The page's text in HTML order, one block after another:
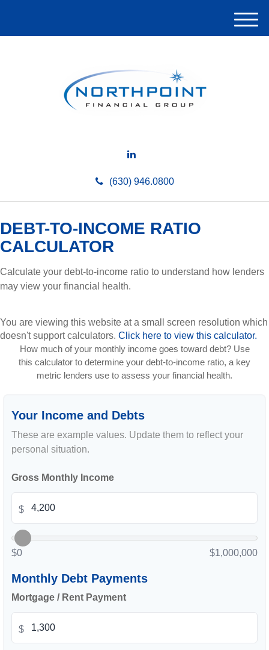
(630) 946.0800
M
e
DEBT-TO-INCOME RATIO
CALCULATOR
Calculate your debt-to-income ratio to understand how lenders
may view your financial health.
You are viewing this website at a small screen resolution which
doesn't support calculators. Click here to view this calculator.
How much of your monthly income goes toward debt? Use
this calculator to determine your debt-to-income ratio, a key
metric lenders use to assess your financial health.
Your Income and Debts
These are example values. Update them to reflect your
personal situation.
Gross Monthly Income
$
$0 $1,000,000
Monthly Debt Payments
Mortgage / Rent Payment
$